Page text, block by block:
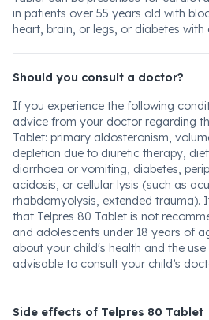
in patients over 55 years old with
heart, brain, or legs, or diabetes
Should you consult a doctor?
If you experience the following
advice from your doctor regarding
Tablet: primary aldosteronism,
depletion due to diuretic therapy,
diarrhoea or vomiting, diabetes,
acidosis, or cellular lysis (such as
rhabdomyolysis, extended trauma).
that Telpres 80 Tablet is not
and adolescents under 18 years of
about your child's health and the
advisable to consult your child’s
Side effects of Telpres 80 Tablet